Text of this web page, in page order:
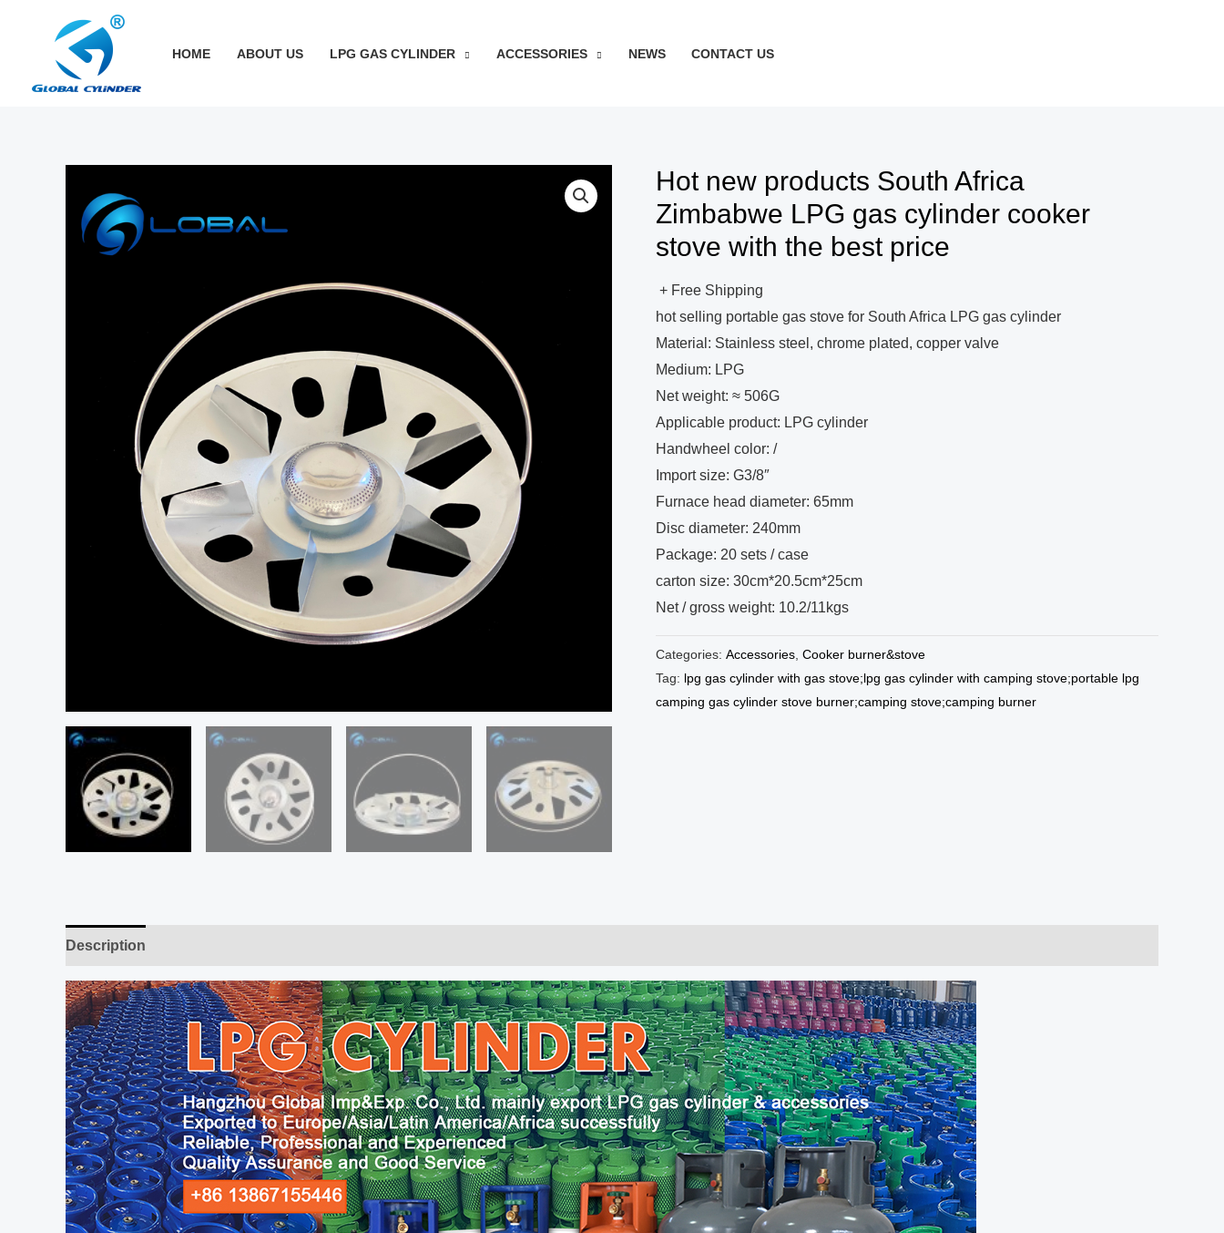
HOME ABOUT US LPG GAS CYLINDER ACCESSORIES NEWS CONTACT US
Hot new products South Africa
Zimbabwe LPG gas cylinder cooker
stove with the best price
+ Free Shipping
hot selling portable gas stove for South Africa LPG gas cylinder
Material: Stainless steel, chrome plated, copper valve
Medium: LPG
Net weight: ≈ 506G
Applicable product: LPG cylinder
Handwheel color: /
Import size: G3/8″
Furnace head diameter: 65mm
Disc diameter: 240mm
Package: 20 sets / case
carton size: 30cm*20.5cm*25cm
Net / gross weight: 10.2/11kgs
Categories: Accessories Cooker burner&stove
Tag: lpg gas cylinder with gas stove;lpg gas cylinder with camping stove;portable lpg
camping gas cylinder stove burner;camping stove;camping burner
Description